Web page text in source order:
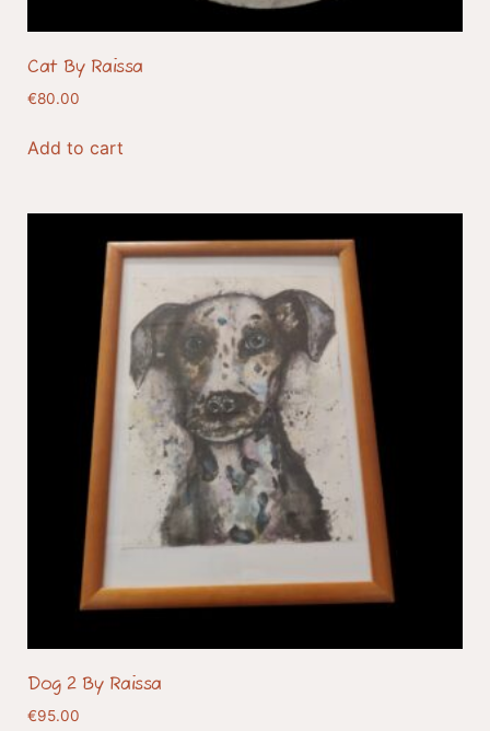
Cat By Raissa
€80.00
Add to cart
Dog 2 By Raissa
€95.00